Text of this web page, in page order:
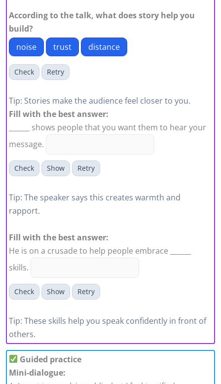
According to the talk, what does story help you
build?
noise
trust distance
Check Retry
Tip: Stories make the audience feel closer to you.
Fill with the best answer:
______ shows people that you want them to hear your
message.
Check Show Retry
Tip: The speaker says this creates warmth and
rapport.
Fill with the best answer:
He is on a crusade to help people embrace ______
skills.
Check Show Retry
Tip: These skills help you speak confidently in front of
others.
Guided practice
Mini-dialogue: